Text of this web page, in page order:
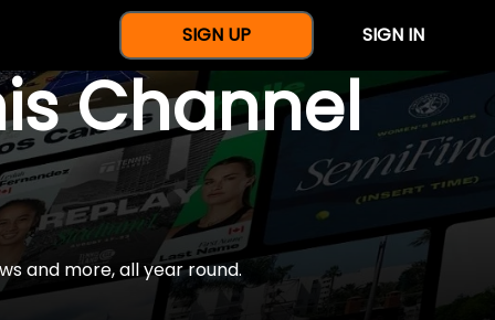
SIGN UP SIGN IN
Channel
and more, all year round.